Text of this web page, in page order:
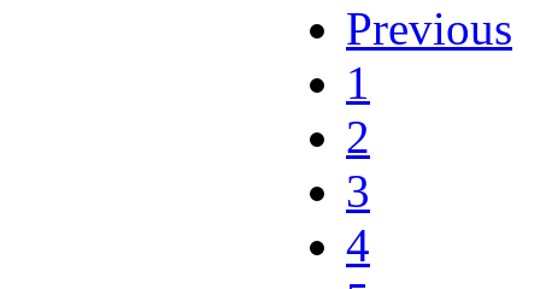
Previous
1
2
3
4